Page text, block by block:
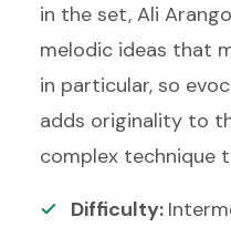
in the set, Ali
melodic ideas that
in particular, so
adds originality to
complex technique
Difficulty: